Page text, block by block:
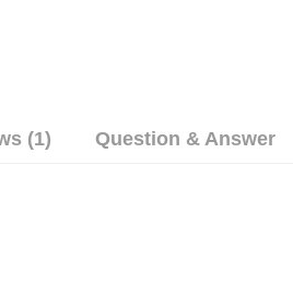
(1) Question & Answer